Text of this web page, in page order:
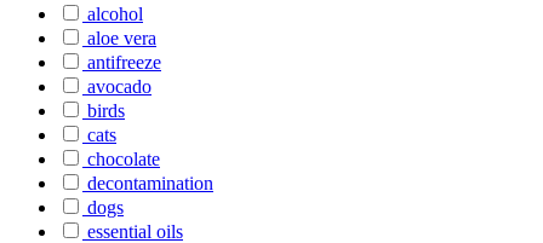
alcohol
aloe vera
antifreeze
avocado
birds
cats
chocolate
decontamination
dogs
essential oils